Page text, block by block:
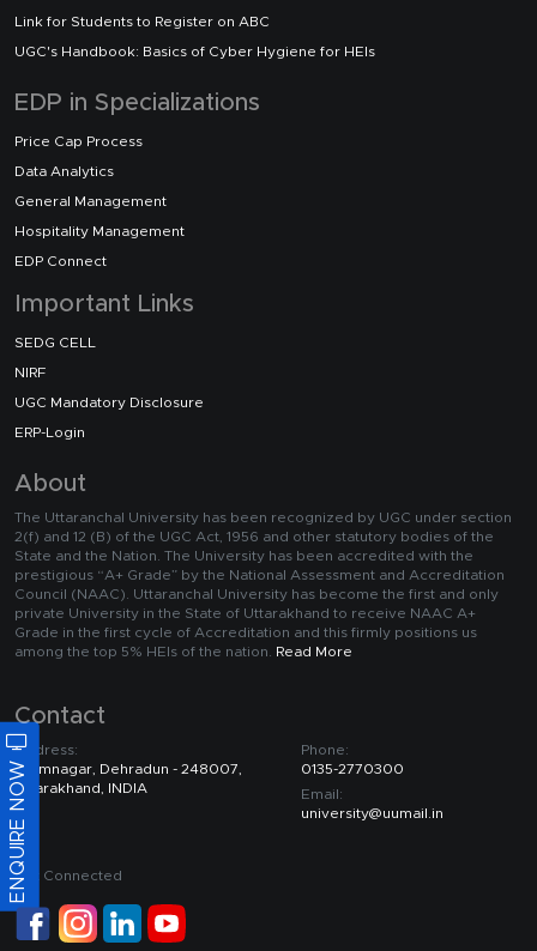
ENQUIRE NOW
Link for Students to Register on ABC
UGC's Handbook: Basics of Cyber Hygiene for HEIs
EDP in Specializations
Price Cap Process
Data Analytics
General Management
Hospitality Management
EDP Connect
Important Links
SEDG CELL
NIRF
UGC Mandatory Disclosure
ERP-Login
About
The Uttaranchal University has been recognized by UGC under section
2(f) and 12 (B) of the UGC Act, 1956 and other statutory bodies of the
State and the Nation. The University has been accredited with the
prestigious “A+ Grade” by the National Assessment and Accreditation
Council (NAAC). Uttaranchal University has become the first and only
private University in the State of Uttarakhand to receive NAAC A+
Grade in the first cycle of Accreditation and this firmly positions us
among the top 5% HEIs of the nation. Read More
Contact
Address:
Premnagar, Dehradun - 248007,
Uttarakhand, INDIA
Phone:
0135-2770300
Email:
university@uumail.in
Get Connected